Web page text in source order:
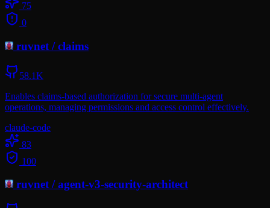
75
0
ruvnet /claims
58.1K
Enables claims-based authorization for secure multi-agent
operations, managing permissions and access control effectively.
claude-code
83
100
ruvnet/agent-v3-security-architect